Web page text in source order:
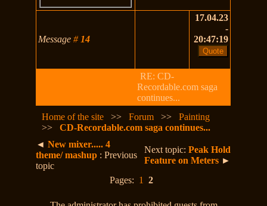
Message# 14
17.04.23
-
20:47:19
RE: CD-
Recordable.com saga
continues...
Home of the site
>>Forum >>Painting
>>CD-Recordable.com saga continues...
◄New mixer..... 4
theme/ mashup : Previous
topic
Next topic:Peak Hold
Feature on Meters ►
Pages: 1 2